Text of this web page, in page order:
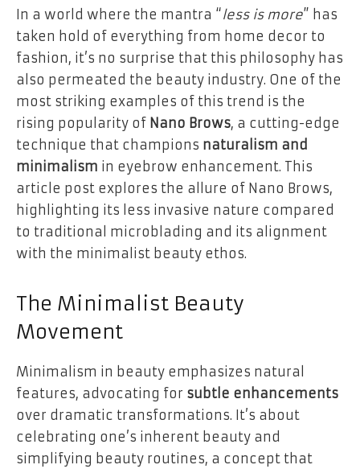
In a world where the mantra “less is more” has
taken hold of everything from home decor to
fashion, it’s no surprise that this philosophy has
also permeated the beauty industry. One of the
most striking examples of this trend is the
rising popularity of Nano Brows, a cutting-edge
technique that champions naturalism and
minimalism in eyebrow enhancement. This
article post explores the allure of Nano Brows,
highlighting its less invasive nature compared
to traditional microblading and its alignment
with the minimalist beauty ethos.
The Minimalist Beauty
Movement
Minimalism in beauty emphasizes natural
features, advocating for subtle enhancements
over dramatic transformations. It’s about
celebrating one’s inherent beauty and
simplifying beauty routines, a concept that